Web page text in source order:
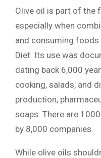
Olive oil is part of the
especially when
and consuming
Diet. Its use was
dating back 6,000
cooking, salads, and
production,
soaps. There are
by 8,000 companies.
While olive oils